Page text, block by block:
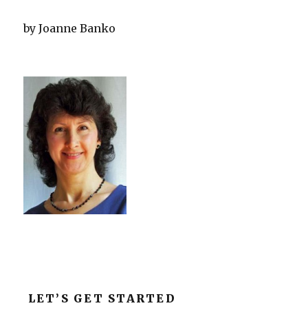
by Joanne Banko
LET’S GET STARTED